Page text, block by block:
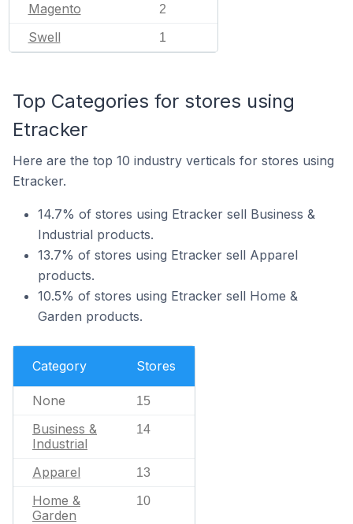
Magento 2
Swell 1
Top Categories for stores using
Etracker
Here are the top 10 industry verticals for stores using
Etracker.
14.7% of stores using Etracker sell Business &
Industrial products.
13.7% of stores using Etracker sell Apparel
products.
10.5% of stores using Etracker sell Home &
Garden products.
Category Stores
None 15
Business &
Industrial
14
Apparel 13
Home &
Garden
10